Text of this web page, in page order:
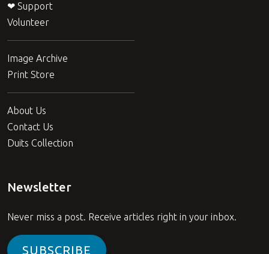
❤ Support
Volunteer
Image Archive
Print Store
About Us
Contact Us
Duits Collection
Newsletter
Never miss a post. Receive articles right in your inbox.
SUBSCRIBE